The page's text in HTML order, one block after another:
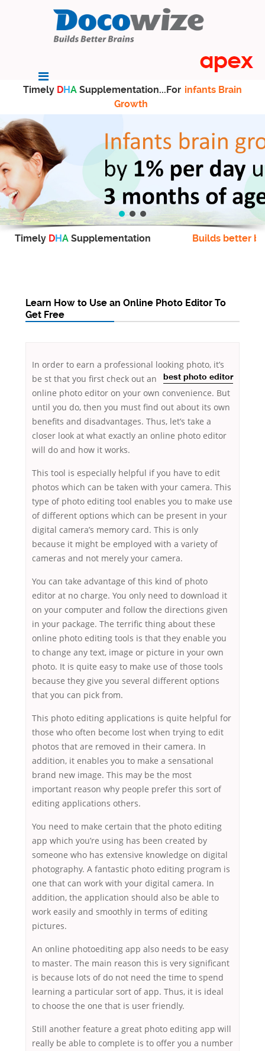
Timely DHA Supplementation...For infants Brain
Growth
Timely DHA Supplementation Builds better
Learn How to Use an Online Photo Editor To
Get Free
In order to earn a professional looking photo, it’s
be
best photo editor
st that you first check out an
online photo editor on your own convenience. But
until you do, then you must find out about its own
benefits and disadvantages. Thus, let’s take a
closer look at what exactly an online photo editor
will do and how it works.
This tool is especially helpful if you have to edit
photos which can be taken with your camera. This
type of photo editing tool enables you to make use
of different options which can be present in your
digital camera’s memory card. This is only
because it might be employed with a variety of
cameras and not merely your camera.
You can take advantage of this kind of photo
editor at no charge. You only need to download it
on your computer and follow the directions given
in your package. The terrific thing about these
online photo editing tools is that they enable you
to change any text, image or picture in your own
photo. It is quite easy to make use of those tools
because they give you several different options
that you can pick from.
This photo editing applications is quite helpful for
those who often become lost when trying to edit
photos that are removed in their camera. In
addition, it enables you to make a sensational
brand new image. This may be the most
important reason why people prefer this sort of
editing applications others.
You need to make certain that the photo editing
app which you’re using has been created by
someone who has extensive knowledge on digital
photography. A fantastic photo editing program is
one that can work with your digital camera. In
addition, the application should also be able to
work easily and smoothly in terms of editing
pictures.
An online photoediting app also needs to be easy
to master. The main reason this is very significant
is because lots of do not need the time to spend
learning a particular sort of app. Thus, it is ideal
to choose the one that is user friendly.
Still another feature a great photo editing app will
really be able to complete is to offer you a number